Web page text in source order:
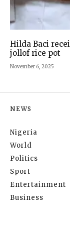
Hilda Baci
jollof rice pot
November 6, 2025
NEWS
Nigeria
World
Politics
Sport
Entertainment
Business